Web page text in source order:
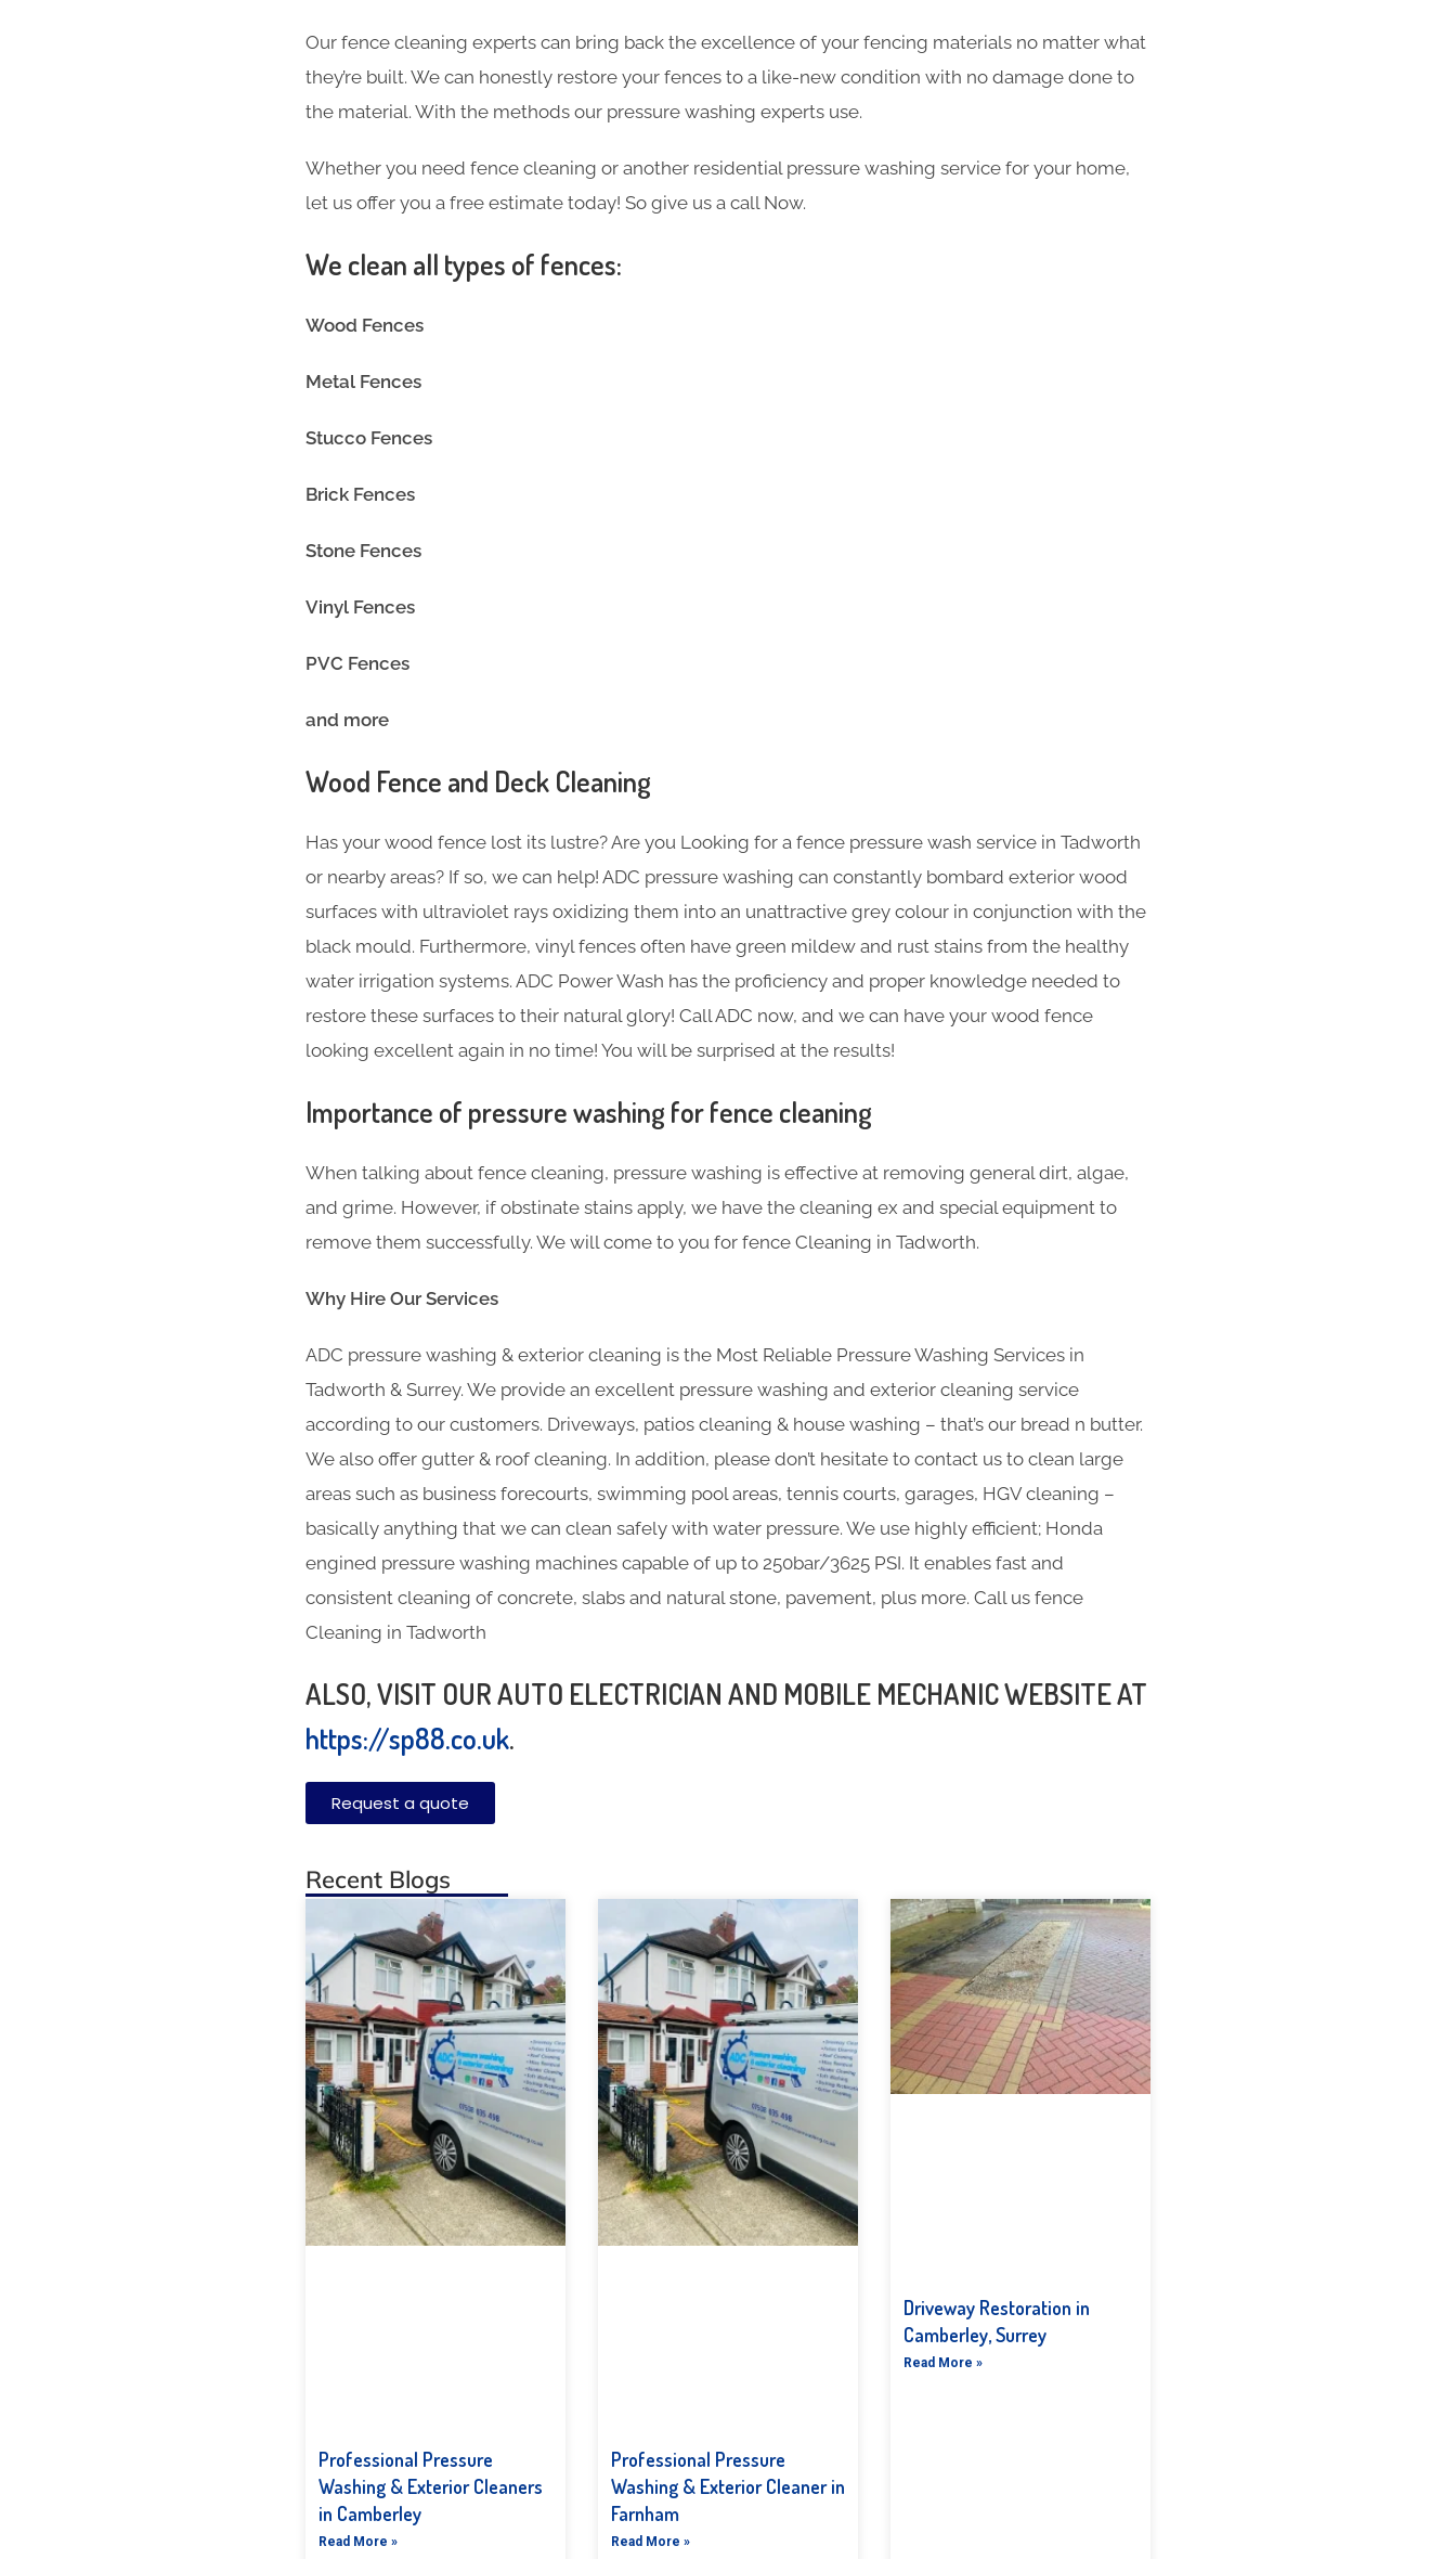
Our fence cleaning experts can bring back the excellence of your fencing materials no matter what
they’re built. We can honestly restore your fences to a like-new condition with no damage done to
the material. With the methods our pressure washing experts use.
Whether you need fence cleaning or another residential pressure washing service for your home,
let us offer you a free estimate today! So give us a call Now.
We clean all types of fences:
Wood Fences
Metal Fences
Stucco Fences
Brick Fences
Stone Fences
Vinyl Fences
PVC Fences
and more
Wood Fence and Deck Cleaning
Has your wood fence lost its lustre? Are you Looking for a fence pressure wash service in Tadworth
or nearby areas? If so, we can help! ADC pressure washing can constantly bombard exterior wood
surfaces with ultraviolet rays oxidizing them into an unattractive grey colour in conjunction with the
black mould. Furthermore, vinyl fences often have green mildew and rust stains from the healthy
water irrigation systems. ADC Power Wash has the proficiency and proper knowledge needed to
restore these surfaces to their natural glory! Call ADC now, and we can have your wood fence
looking excellent again in no time! You will be surprised at the results!
Importance of pressure washing for fence cleaning
When talking about fence cleaning, pressure washing is effective at removing general dirt, algae,
and grime. However, if obstinate stains apply, we have the cleaning ex and special equipment to
remove them successfully. We will come to you for fence Cleaning in Tadworth.
Why Hire Our Services
ADC pressure washing & exterior cleaning is the Most Reliable Pressure Washing Services in
Tadworth & Surrey. We provide an excellent pressure washing and exterior cleaning service
according to our customers. Driveways, patios cleaning & house washing – that’s our bread n butter.
We also offer gutter & roof cleaning. In addition, please don’t hesitate to contact us to clean large
areas such as business forecourts, swimming pool areas, tennis courts, garages, HGV cleaning –
basically anything that we can clean safely with water pressure. We use highly efficient; Honda
engined pressure washing machines capable of up to 250bar/3625 PSI. It enables fast and
consistent cleaning of concrete, slabs and natural stone, pavement, plus more. Call us fence
Cleaning in Tadworth
ALSO, VISIT OUR AUTO ELECTRICIAN AND MOBILE MECHANIC WEBSITE AT
https://sp88.co.uk.
Request a quote
Recent Blogs
Professional Pressure
Washing & Exterior Cleaners
in Camberley
Read More »
Professional Pressure
Washing & Exterior Cleaner in
Farnham
Read More »
Driveway Restoration in
Camberley, Surrey
Read More »